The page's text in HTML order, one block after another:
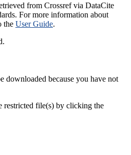
from Crossref via DataCite
For more information about
the User Guide.
downloaded because you have not
restricted file(s) by clicking the